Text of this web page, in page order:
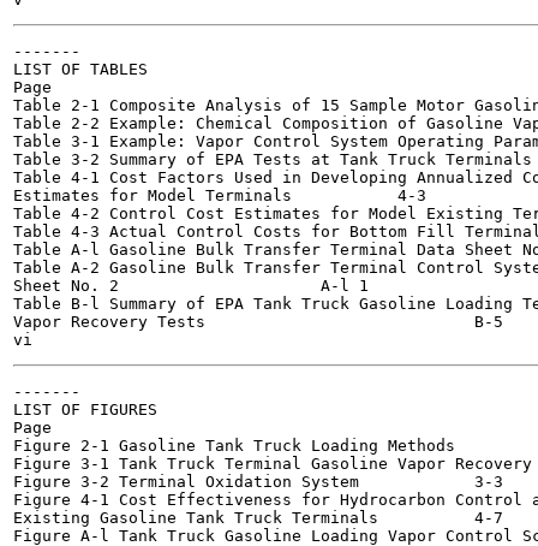
-------
LIST OF TABLES
Page
Table 2-1 Composite Analysis of 15 Sample Motor Gasolines
Table 2-2 Example: Chemical Composition of Gasoline Vapors
Table 3-1 Example: Vapor Control System Operating
Table 3-2 Summary of EPA Tests at Tank Truck Terminals 		3-
Table 4-1 Cost Factors Used in Developing Annualized
Estimates for Model Terminals 		4-3
Table 4-2 Control Cost Estimates for Model Existing
Table 4-3 Actual Control Costs for Bottom Fill Terminals
Table A-l Gasoline Bulk Transfer Terminal Data Sheet No. 1
Table A-2 Gasoline Bulk Transfer Terminal Control
Sheet No. 2 			A-l 1
Table B-l Summary of EPA Tank Truck Gasoline Loading
Vapor Recovery Tests 				B-5
-------
LIST OF FIGURES
Page
Figure 2-1 Gasoline Tank Truck Loading Methods 		2-2
Figure 3-1 Tank Truck Terminal Gasoline Vapor Recovery
Figure 3-2 Terminal Oxidation System 		3-3
Figure 4-1 Cost Effectiveness for Hydrocarbon Control
Existing Gasoline Tank Truck Terminals 		4-7
Figure A-l Tank Truck Gasoline Loading Vapor Control